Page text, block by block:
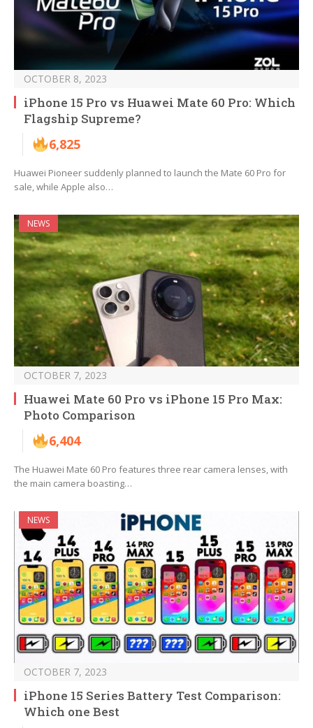
OCTOBER 8, 2023
iPhone 15 Pro vs Huawei Mate 60 Pro: Which
Flagship Supreme?
6,825
Huawei Pioneer suddenly planned to launch the Mate 60 Pro for
sale, while Apple also…
NEWS
OCTOBER 7, 2023
Huawei Mate 60 Pro vs iPhone 15 Pro Max:
Photo Comparison
6,404
The Huawei Mate 60 Pro features three rear camera lenses, with
the main camera boasting…
NEWS
OCTOBER 7, 2023
iPhone 15 Series Battery Test Comparison:
Which one Best